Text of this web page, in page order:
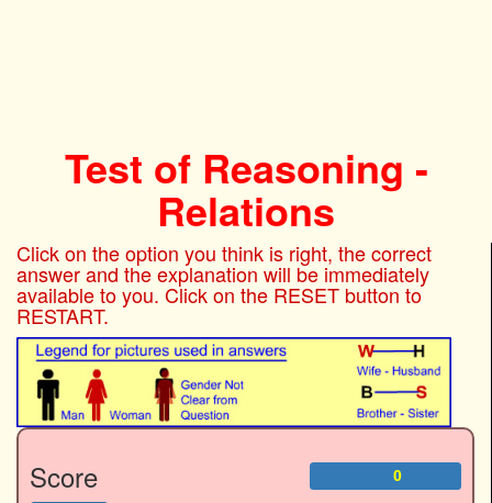
Test of Reasoning -
Relations
Click on the option you think is right, the correct
answer and the explanation will be immediately
available to you. Click on the RESET button to
RESTART.
Score 0